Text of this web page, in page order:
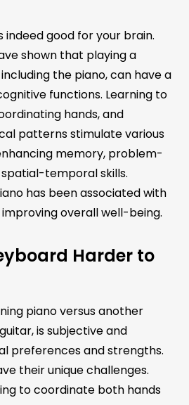
indeed good for your brain.
shown that playing a
the piano, can have a
functions. Learning to
hands, and
patterns stimulate various
memory, problem-
temporal skills.
has been associated with
overall well-being.
Harder to
piano versus another
is subjective and
preferences and strengths.
their unique challenges.
to coordinate both hands